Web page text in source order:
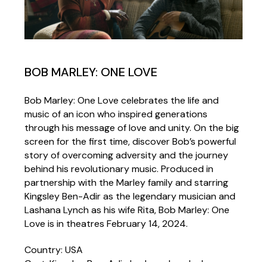
BOB MARLEY: ONE LOVE
Bob Marley: One Love celebrates the life and
music of an icon who inspired generations
through his message of love and unity. On the big
screen for the first time, discover Bob’s powerful
story of overcoming adversity and the journey
behind his revolutionary music. Produced in
partnership with the Marley family and starring
Kingsley Ben-Adir as the legendary musician and
Lashana Lynch as his wife Rita, Bob Marley: One
Love is in theatres February 14, 2024.
Country: USA